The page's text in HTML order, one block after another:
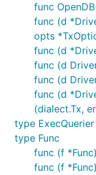
func
func (d
opts
func (d
func (d
func (d
func (d
(dialect.Tx,
type ExecQuerier
type Func
func (f
func (f